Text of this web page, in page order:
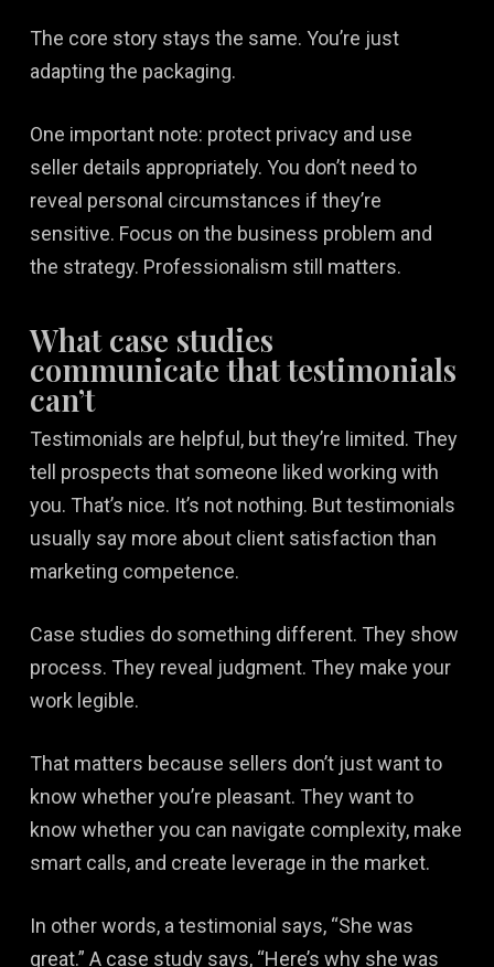
The core story stays the same. You’re just
adapting the packaging.
One important note: protect privacy and use
seller details appropriately. You don’t need to
reveal personal circumstances if they’re
sensitive. Focus on the business problem and
the strategy. Professionalism still matters.
What case studies
communicate that testimonials
can’t
Testimonials are helpful, but they’re limited. They
tell prospects that someone liked working with
you. That’s nice. It’s not nothing. But testimonials
usually say more about client satisfaction than
marketing competence.
Case studies do something different. They show
process. They reveal judgment. They make your
work legible.
That matters because sellers don’t just want to
know whether you’re pleasant. They want to
know whether you can navigate complexity, make
smart calls, and create leverage in the market.
In other words, a testimonial says, “She was
great.” A case study says, “Here’s why she was